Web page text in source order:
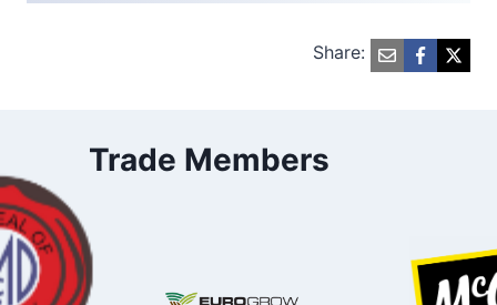
Share:
Trade Members